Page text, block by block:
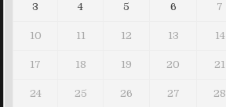
3 4 5 6 7
10 11 12 13 14
17 18 19 20 21
24 25 26 27 28